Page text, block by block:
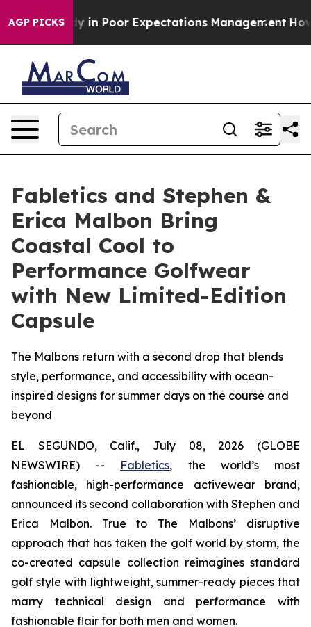
AGP PICKS
Study in Poor Expectations Management How
Fabletics and Stephen &
Erica Malbon Bring
Coastal Cool to
Performance Golfwear
with New Limited-Edition
Capsule
The Malbons return with a second drop that blends
style, performance, and accessibility with ocean-
inspired designs for summer days on the course and
beyond
EL SEGUNDO, Calif., July 08, 2026 (GLOBE
NEWSWIRE) -- Fabletics, the world’s most
fashionable, high-performance activewear brand,
announced its second collaboration with Stephen and
Erica Malbon. True to The Malbons’ disruptive
approach that has taken the golf world by storm, the
co-created capsule collection reimagines standard
golf style with lightweight, summer-ready pieces that
marry technical design and performance with
fashionable flair for both men and women.